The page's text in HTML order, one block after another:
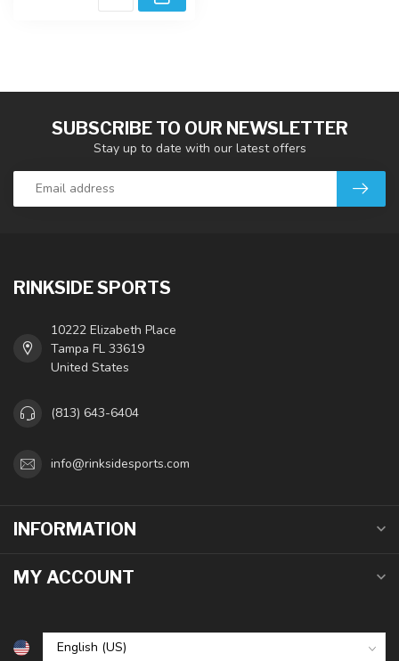
SUBSCRIBE TO OUR NEWSLETTER
Stay up to date with our latest offers
RINKSIDE SPORTS
10222 Elizabeth Place
Tampa FL 33619
United States
(813) 643-6404
info@rinksidesports.com
INFORMATION
MY ACCOUNT